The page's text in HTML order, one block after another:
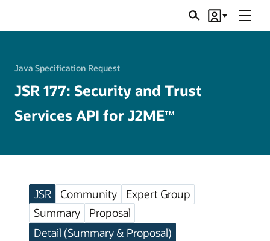
SearchAccount
Menu
Java Specification Request
JSR 177: Security and Trust
Services API for J2METM
JSR Community
Expert Group
Summary
Proposal
Detail (Summary & Proposal)